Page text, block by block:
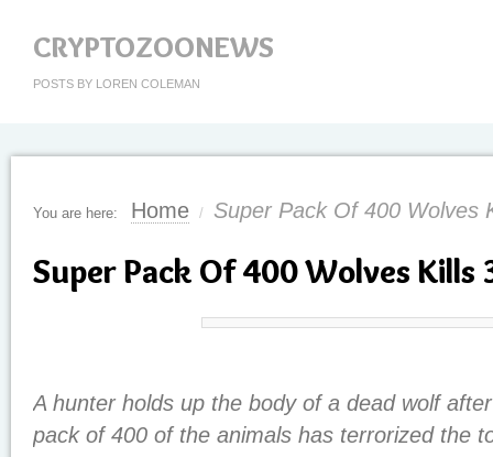
CRYPTOZOONEWS
POSTS BY LOREN COLEMAN
You are here: Home / Super Pack Of 400 Wolves
Super Pack Of 400 Wolves Kills
A hunter holds up the body of a dead wolf
pack of 400 of the animals has terrorized the